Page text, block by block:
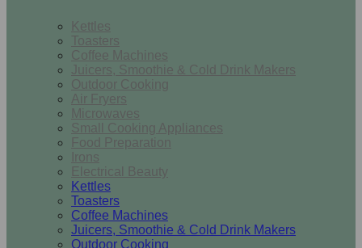
Kettles
Toasters
Coffee Machines
Juicers, Smoothie & Cold Drink Makers
Outdoor Cooking
Air Fryers
Microwaves
Small Cooking Appliances
Food Preparation
Irons
Electrical Beauty
Kettles
Toasters
Coffee Machines
Juicers, Smoothie & Cold Drink Makers
Outdoor Cooking